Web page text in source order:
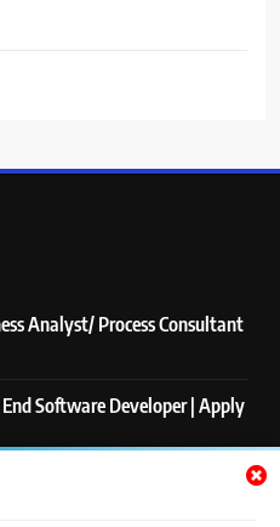
Analyst/ Process Consultant
Software Developer | Apply